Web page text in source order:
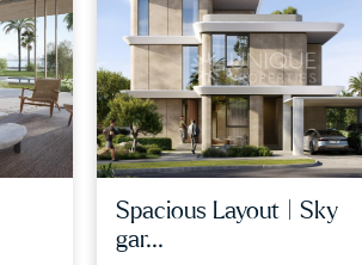
spacious layout | sky
gar...